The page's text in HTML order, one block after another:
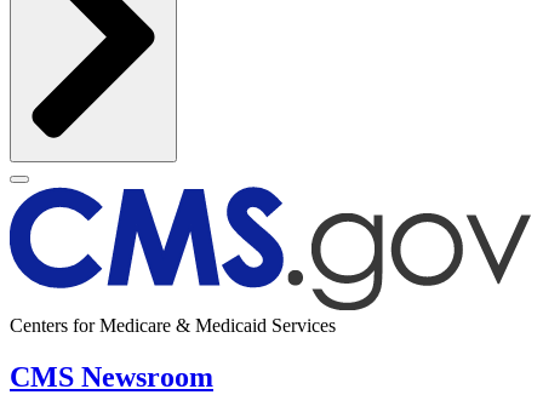
Centers for Medicare & Medicaid Services
CMS Newsroom